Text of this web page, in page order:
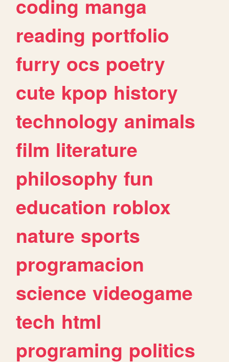
coding manga
reading portfolio
furry ocs poetry
cute kpop history
technology animals
film literature
philosophy fun
education roblox
nature sports
programacion
science videogame
tech html
programing politics